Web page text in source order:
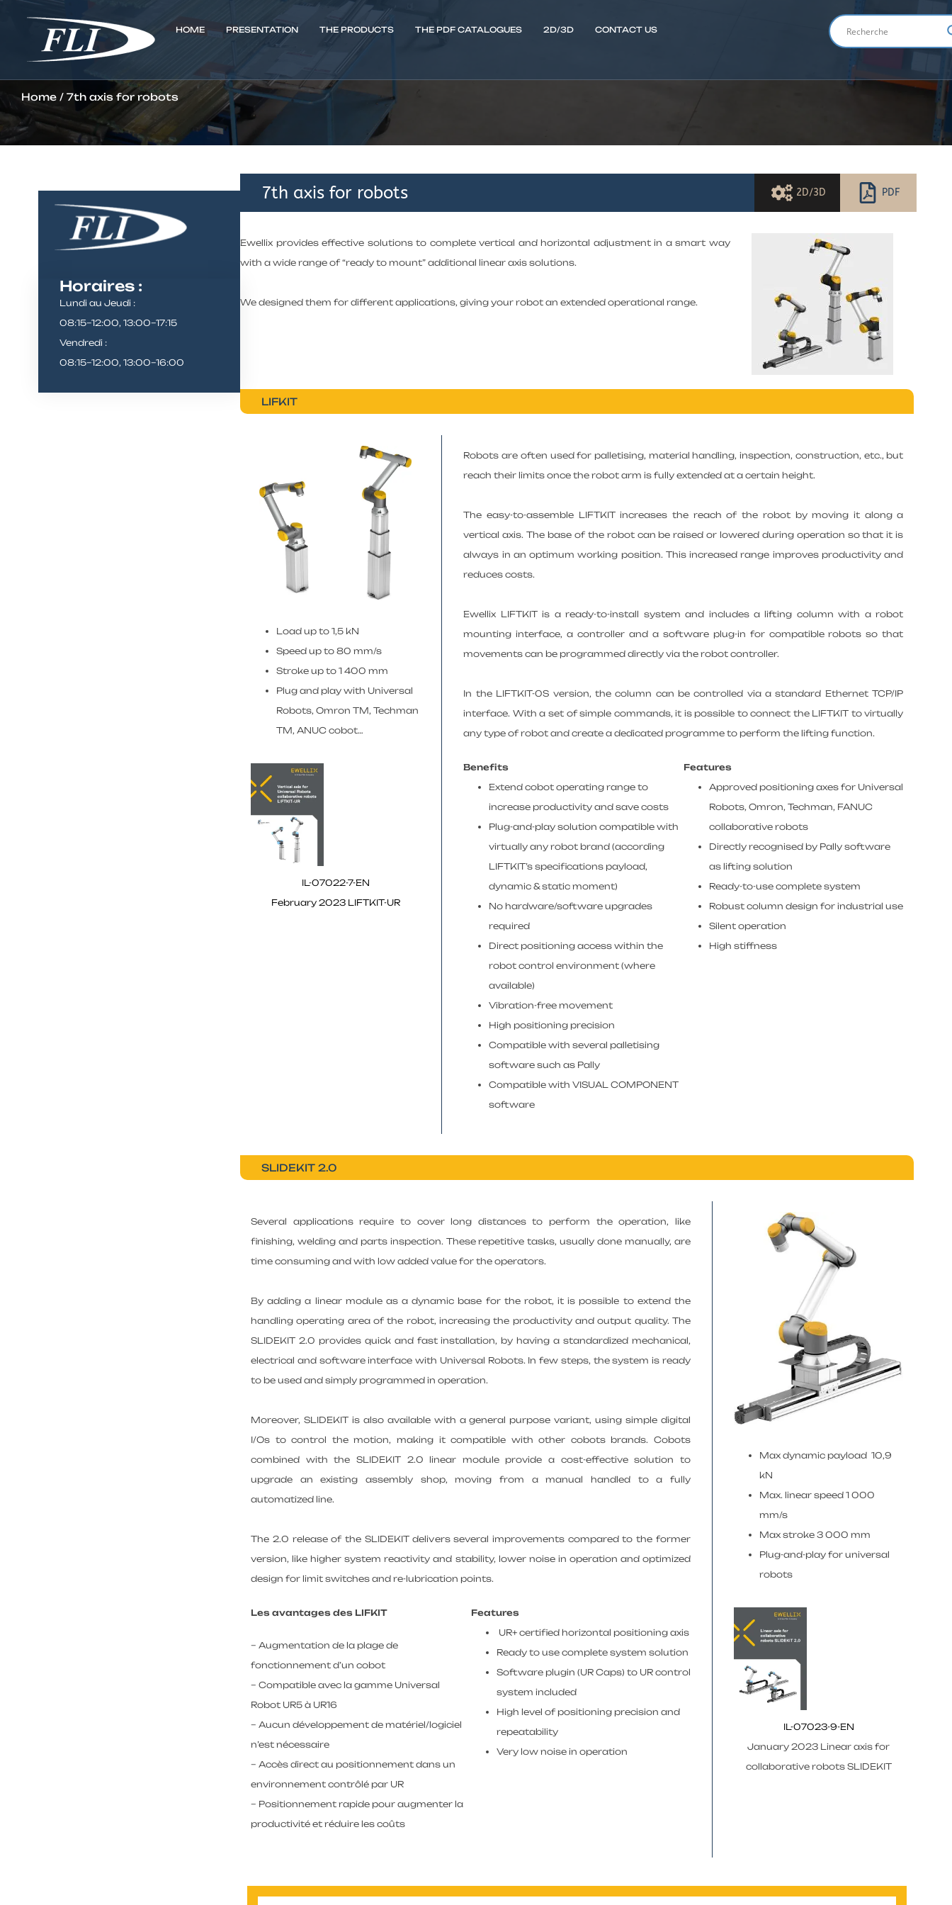
HOME PRESENTATION THE PRODUCTS THE PDF CATALOGUES 2D/3D CONTACT US
Home / 7th axis for robots
Horaires :
Lundi au Jeudi :
08:15–12:00, 13:00–17:15
Vendredi :
08:15–12:00, 13:00–16:00
7th axis for robots 2D/3D PDF
Ewellix provides effective solutions to complete vertical and horizontal adjustment in a smart way
with a wide range of “ready to mount” additional linear axis solutions.
We designed them for different applications, giving your robot an extended operational range.
LIFKIT
Load up to 1,5 kN
Speed up to 80 mm/s
Stroke up to 1 400 mm
Plug and play with Universal
Robots, Omron TM, Techman
TM, ANUC cobot…
IL-07022-7-EN
February 2023 LIFTKIT-UR
Robots are often used for palletising, material handling, inspection, construction, etc., but
reach their limits once the robot arm is fully extended at a certain height.
The easy-to-assemble LIFTKIT increases the reach of the robot by moving it along a
vertical axis. The base of the robot can be raised or lowered during operation so that it is
always in an optimum working position. This increased range improves productivity and
reduces costs.
Ewellix LIFTKIT is a ready-to-install system and includes a lifting column with a robot
mounting interface, a controller and a software plug-in for compatible robots so that
movements can be programmed directly via the robot controller.
In the LIFTKIT-0S version, the column can be controlled via a standard Ethernet TCP/IP
interface. With a set of simple commands, it is possible to connect the LIFTKIT to virtually
any type of robot and create a dedicated programme to perform the lifting function.
Benefits
Extend cobot operating range to
increase productivity and save costs
Plug-and-play solution compatible with
virtually any robot brand (according
LIFTKIT’s specifications payload,
dynamic & static moment)
No hardware/software upgrades
required
Direct positioning access within the
robot control environment (where
available)
Vibration-free movement
High positioning precision
Compatible with several palletising
software such as Pally
Compatible with VISUAL COMPONENT
software
Features
Approved positioning axes for Universal
Robots, Omron, Techman, FANUC
collaborative robots
Directly recognised by Pally software
as lifting solution
Ready-to-use complete system
Robust column design for industrial use
Silent operation
High stiffness
SLIDEKIT 2.0
Several applications require to cover long distances to perform the operation, like
finishing, welding and parts inspection. These repetitive tasks, usually done manually, are
time consuming and with low added value for the operators.
By adding a linear module as a dynamic base for the robot, it is possible to extend the
handling operating area of the robot, increasing the productivity and output quality. The
SLIDEKIT 2.0 provides quick and fast installation, by having a standardized mechanical,
electrical and software interface with Universal Robots. In few steps, the system is ready
to be used and simply programmed in operation.
Moreover, SLIDEKIT is also available with a general purpose variant, using simple digital
I/Os to control the motion, making it compatible with other cobots brands. Cobots
combined with the SLIDEKIT 2.0 linear module provide a cost-effective solution to
upgrade an existing assembly shop, moving from a manual handled to a fully
automatized line.
The 2.0 release of the SLIDEKIT delivers several improvements compared to the former
version, like higher system reactivity and stability, lower noise in operation and optimized
design for limit switches and re-lubrication points.
Les avantages des LIFKIT
– Augmentation de la plage de
fonctionnement d’un cobot
– Compatible avec la gamme Universal
Robot UR5 à UR16
– Aucun développement de matériel/logiciel
n’est nécessaire
– Accès direct au positionnement dans un
environnement contrôlé par UR
– Positionnement rapide pour augmenter la
productivité et réduire les coûts
Features
UR+ certified horizontal positioning axis
Ready to use complete system solution
Software plugin (UR Caps) to UR control
system included
High level of positioning precision and
repeatability
Very low noise in operation
Max dynamic payload 10,9
kN
Max. linear speed 1 000
mm/s
Max stroke 3 000 mm
Plug-and-play for universal
robots
IL-07023-9-EN
January 2023 Linear axis for
collaborative robots SLIDEKIT